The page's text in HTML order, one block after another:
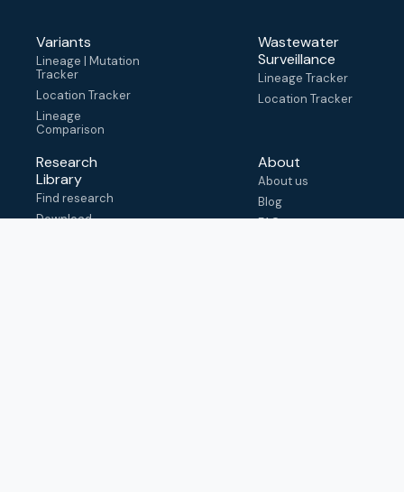
Variants
Lineage | Mutation
Tracker
Location Tracker
Lineage
Comparison
Wastewater
Surveillance
Lineage Tracker
Location Tracker
Research
Library
Find research
Download
About
About us
Blog
FAQ